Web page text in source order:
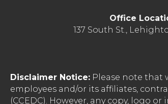
Office
137 South St.,
Disclaimer Notice: Please note that
employees and/or its affiliates,
(CCEDC). However, any copy, logo